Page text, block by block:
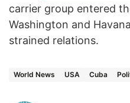
carrier group entered
Washington and
strained relations.
World News USA Cuba